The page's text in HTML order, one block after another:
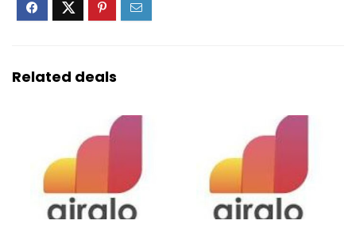
Related deals